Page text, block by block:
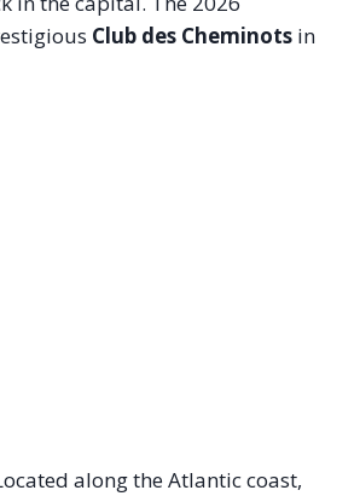
Club des Cheminots in
along the Atlantic coast,